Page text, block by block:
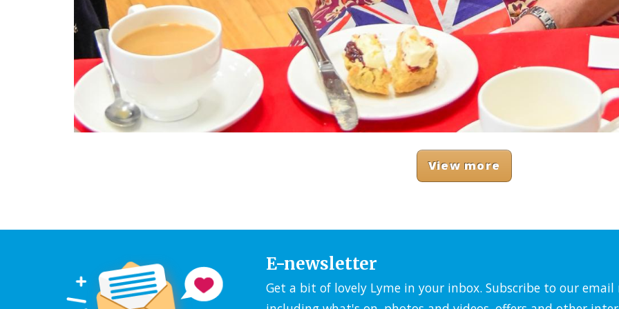
View more
E-newsletter
Get a bit of lovely Lyme in your inbox. Subscribe to our